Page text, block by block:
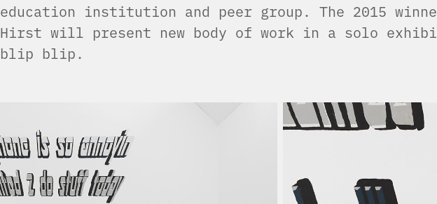
education institution and peer group. The 2015
Hirst will present new body of work in a solo
blip blip.